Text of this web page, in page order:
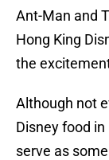
Ant-Man and
Hong King
the
Although not
Disney food
serve as